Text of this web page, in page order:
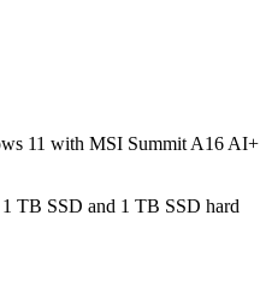
11 with MSI Summit A16 AI+
TB SSD and 1 TB SSD hard